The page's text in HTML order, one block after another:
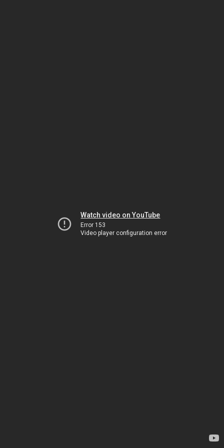
Watch video on YouTube
Error 153
Video player configuration error